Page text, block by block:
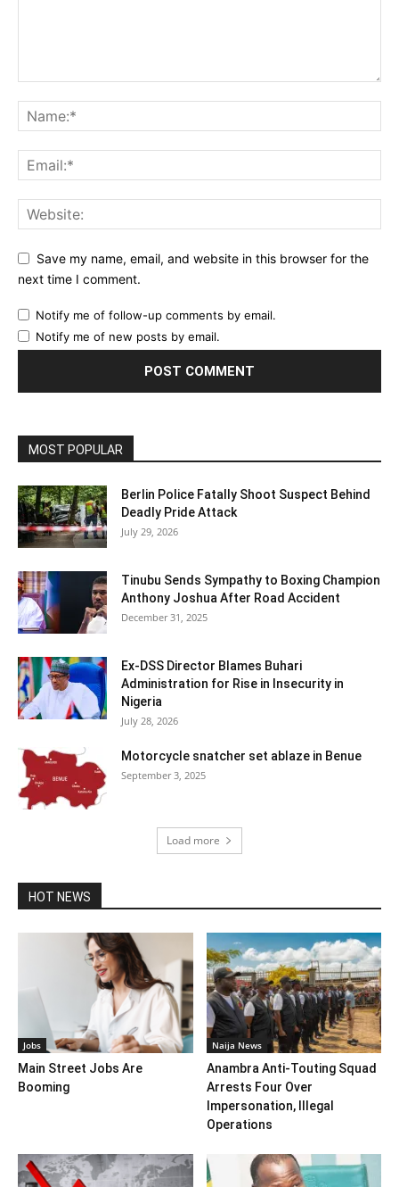
Save my name, email, and website in this browser for the
next time I comment.
Notify me of follow-up comments by email.
Notify me of new posts by email.
MOST POPULAR
Berlin Police Fatally Shoot Suspect Behind
Deadly Pride Attack
July 29, 2026
Tinubu Sends Sympathy to Boxing Champion
Anthony Joshua After Road Accident
December 31, 2025
Ex-DSS Director Blames Buhari
Administration for Rise in Insecurity in
Nigeria
July 28, 2026
Motorcycle snatcher set ablaze in Benue
September 3, 2025
Load more
HOT NEWS
Jobs
Main Street Jobs Are
Booming
Naija News
Anambra Anti-Touting Squad
Arrests Four Over
Impersonation, Illegal
Operations